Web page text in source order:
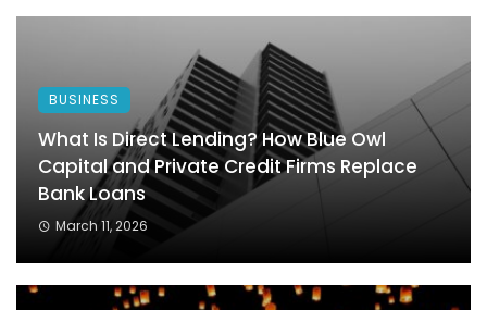
BUSINESS
What Is Direct Lending? How Blue Owl
Capital and Private Credit Firms Replace
Bank Loans
March 11, 2026